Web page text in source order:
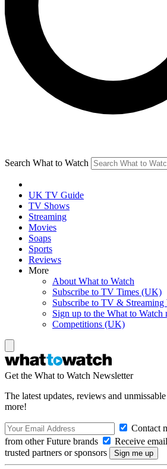
Search What to Watch
UK TV Guide
TV Shows
Streaming
Movies
Soaps
Sports
Reviews
More
About What to Watch
Subscribe to TV Times (UK)
Subscribe to TV &
Sign up to the What to Watch
Competitions (UK)
Get the What to Watch Newsletter
The latest updates, reviews and
more!
Contact
from other Future brands
Receive
trusted partners or sponsors